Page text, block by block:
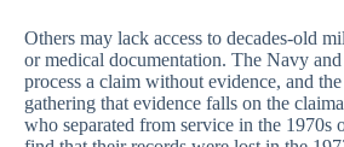
Others may lack access to decades-old
or medical documentation. The Navy
process a claim without evidence, and
gathering that evidence falls on the
who separated from service in the 1970s